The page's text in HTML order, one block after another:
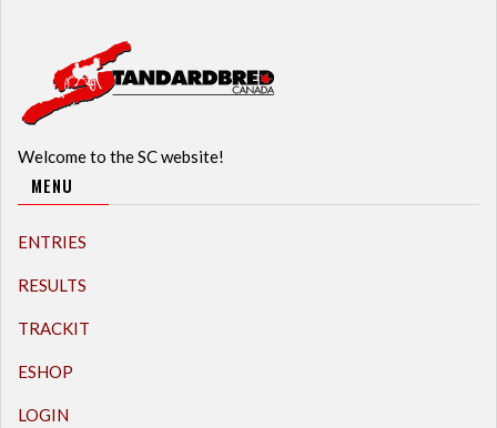
Welcome to the SC website!
MENU
ENTRIES
RESULTS
TRACKIT
ESHOP
LOGIN